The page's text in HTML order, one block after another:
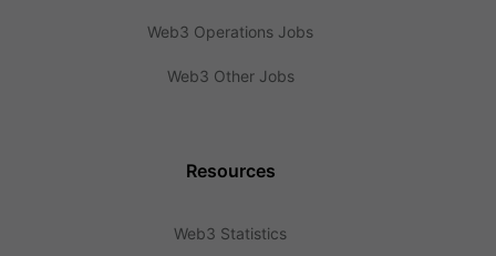
Web3 Operations Jobs
Web3 Other Jobs
Resources
Web3 Statistics